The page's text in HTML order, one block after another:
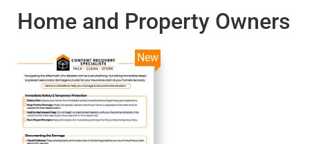
Home and Property Owners
New